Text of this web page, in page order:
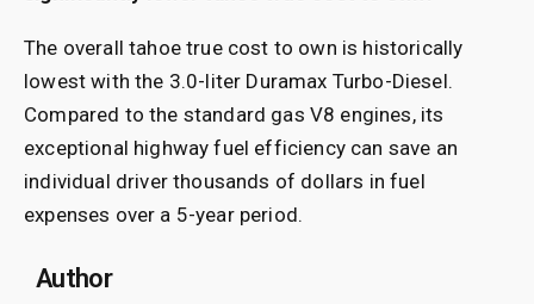
The overall tahoe true cost to own is historically
lowest with the 3.0-liter Duramax Turbo-Diesel.
Compared to the standard gas V8 engines, its
exceptional highway fuel efficiency can save an
individual driver thousands of dollars in fuel
expenses over a 5-year period.
Author